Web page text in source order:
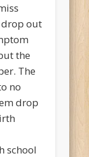
drop out
the
The
no
drop
school